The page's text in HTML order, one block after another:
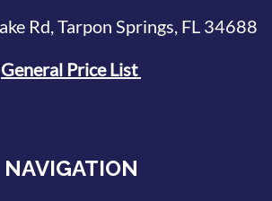
Rd, Tarpon Springs, FL 34688
General Price List
NAVIGATION